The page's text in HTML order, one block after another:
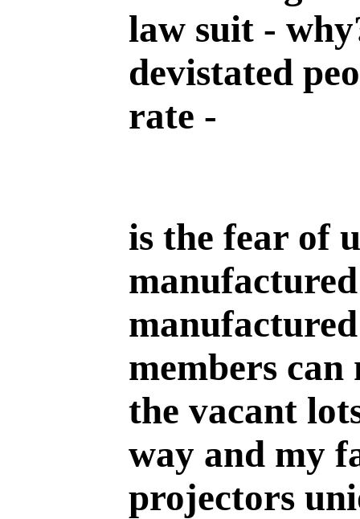
law suit -
devistated
rate -
is the fear of
members
the vacant
way and my
projectors